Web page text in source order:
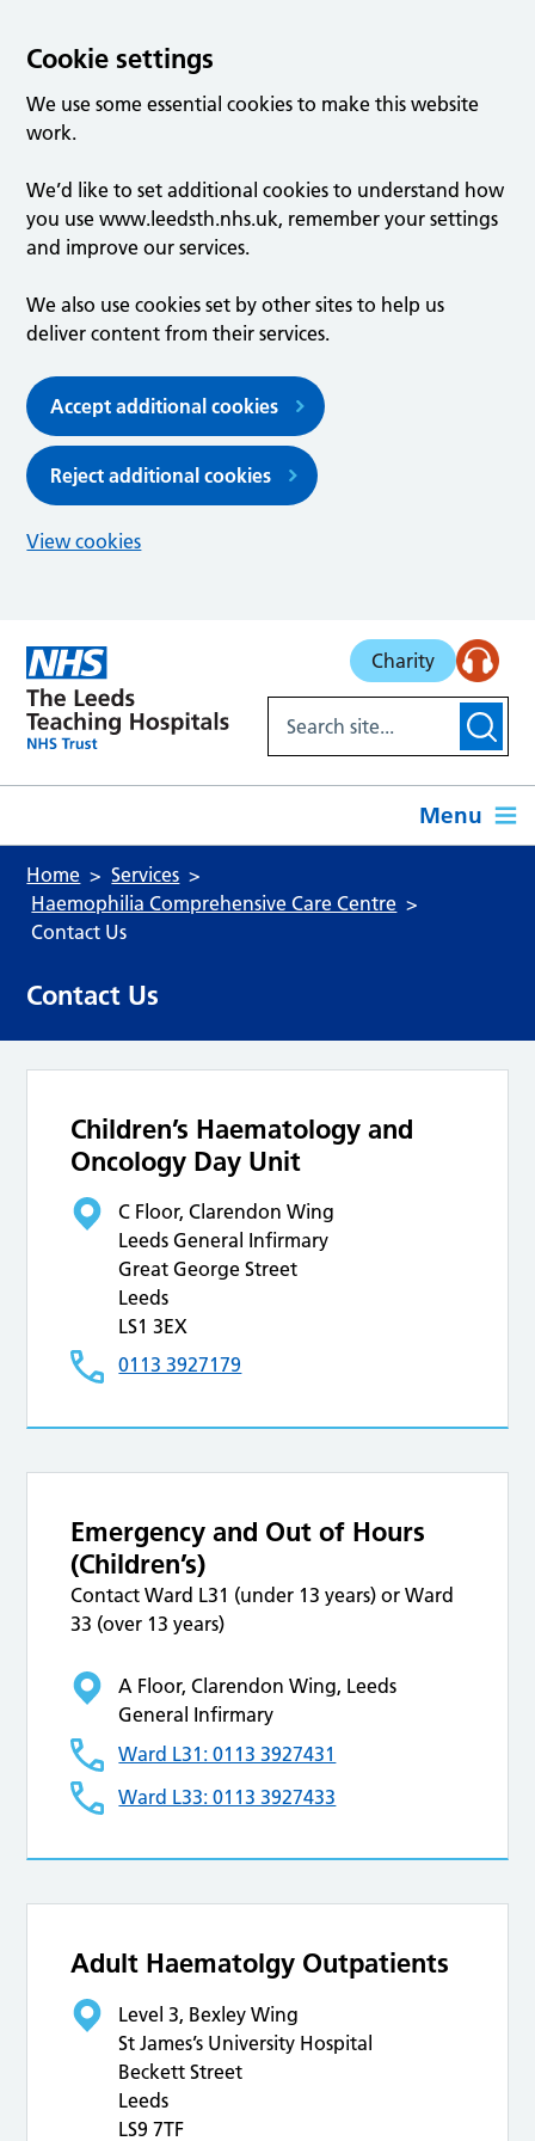
Cookie settings
We use some essential cookies to make this website
work.
We’d like to set additional cookies to understand how
you use www.leedsth.nhs.uk, remember your settings
and improve our services.
We also use cookies set by other sites to help us
deliver content from their services.
Accept additional cookies
Reject additional cookies
View cookies
Charity
Menu
Home
Services
Haemophilia Comprehensive Care Centre
Contact Us
Contact Us
Children’s Haematology and
Oncology Day Unit
C Floor, Clarendon Wing
Leeds General Infirmary
Great George Street
Leeds
LS1 3EX
0113 3927179
Emergency and Out of Hours
(Children’s)
Contact Ward L31 (under 13 years) or Ward
33 (over 13 years)
A Floor, Clarendon Wing, Leeds
General Infirmary
Ward L31: 0113 3927431
Ward L33: 0113 3927433
Adult Haematolgy Outpatients
Level 3, Bexley Wing
St James’s University Hospital
Beckett Street
Leeds
LS9 7TF